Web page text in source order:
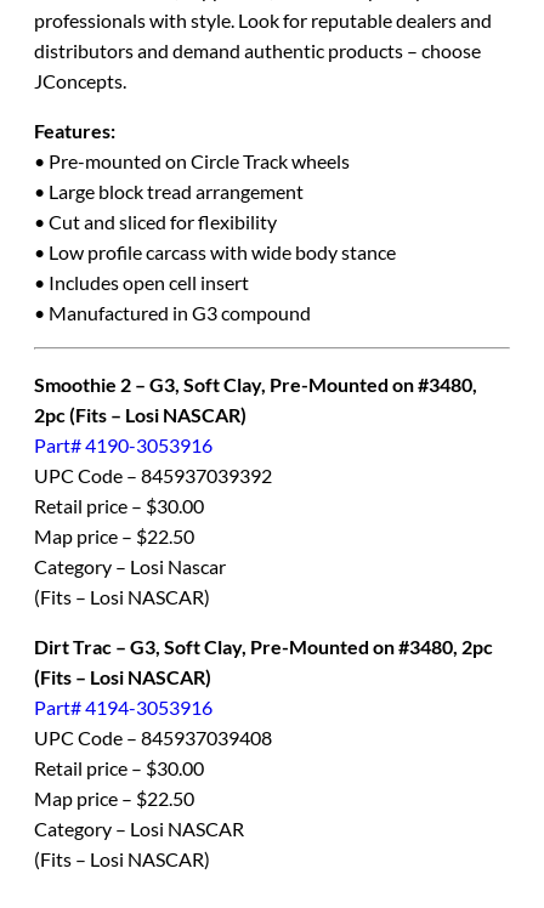
professionals with style. Look for reputable dealers and
distributors and demand authentic products – choose
JConcepts.
Features:
• Pre-mounted on Circle Track wheels
• Large block tread arrangement
• Cut and sliced for flexibility
• Low profile carcass with wide body stance
• Includes open cell insert
• Manufactured in G3 compound
Smoothie 2 – G3, Soft Clay, Pre-Mounted on #3480,
2pc (Fits – Losi NASCAR)
Part# 4190-3053916
UPC Code – 845937039392
Retail price – $30.00
Map price – $22.50
Category – Losi Nascar
(Fits – Losi NASCAR)
Dirt Trac – G3, Soft Clay, Pre-Mounted on #3480, 2pc
(Fits – Losi NASCAR)
Part# 4194-3053916
UPC Code – 845937039408
Retail price – $30.00
Map price – $22.50
Category – Losi NASCAR
(Fits – Losi NASCAR)